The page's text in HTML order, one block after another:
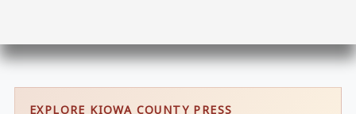
EXPLORE KIOWA COUNTY PRESS